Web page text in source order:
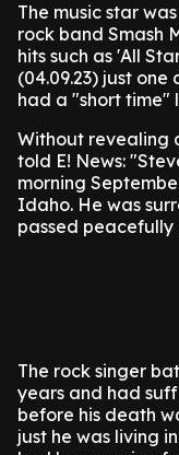
The music star
rock band Smash
hits such as 'All
(04.09.23) just
had a "short time"
Without revealing
told E! News:
morning
Idaho. He was
passed
The rock singer
years and had
before his death
just he was living